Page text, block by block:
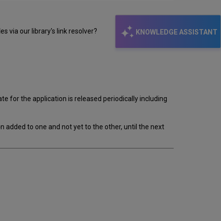
KNOWLEDGE ASSISTANT
via our library's link resolver?
for the application is released periodically including
added to one and not yet to the other, until the next